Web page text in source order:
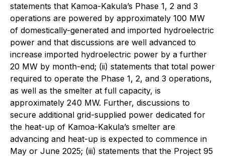
statements that Kamoa-Kakula’s Phase 1, 2 and 3
operations are powered by approximately 100 MW
of domestically-generated and imported hydroelectric
power and that discussions are well advanced to
increase imported hydroelectric power by a further
20 MW by month-end; (ii) statements that total power
required to operate the Phase 1, 2, and 3 operations,
as well as the smelter at full capacity, is
approximately 240 MW. Further, discussions to
secure additional grid-supplied power dedicated for
the heat-up of Kamoa-Kakula’s smelter are
advancing and heat-up is expected to commence in
May or June 2025; (iii) statements that the Project 95